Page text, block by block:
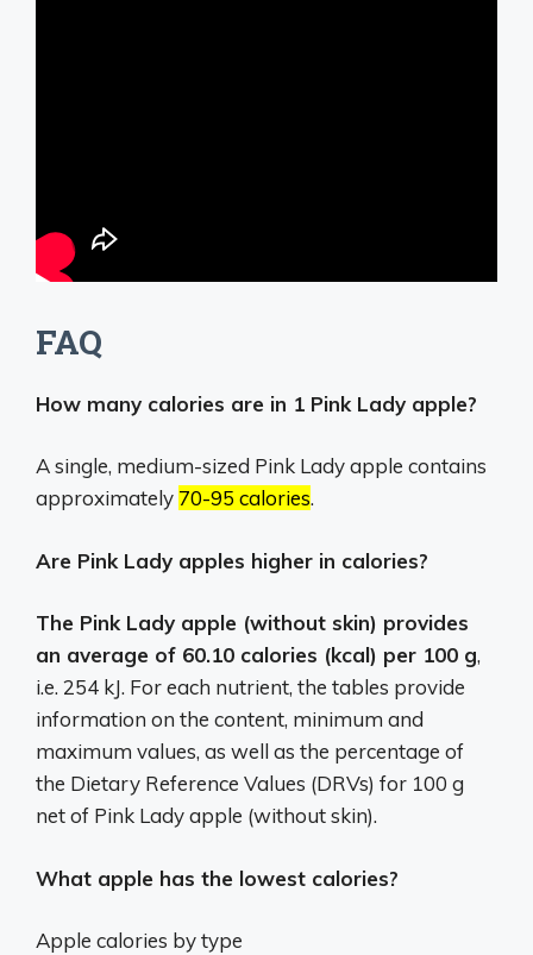
FAQ
How many calories are in 1 Pink Lady apple?
A single, medium-sized Pink Lady apple contains
approximately 70-95 calories.
Are Pink Lady apples higher in calories?
The Pink Lady apple (without skin) provides
an average of 60.10 calories (kcal) per 100 g,
i.e. 254 kJ. For each nutrient, the tables provide
information on the content, minimum and
maximum values, as well as the percentage of
the Dietary Reference Values (DRVs) for 100 g
net of Pink Lady apple (without skin).
What apple has the lowest calories?
Apple calories by type